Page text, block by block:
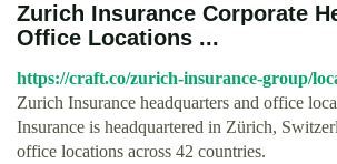
Zurich Insurance Corporate
Office Locations ...
https://craft.co/zurich-insurance-group/
Zurich Insurance headquarters and office
Insurance is headquartered in Zürich,
office locations across 42 countries.